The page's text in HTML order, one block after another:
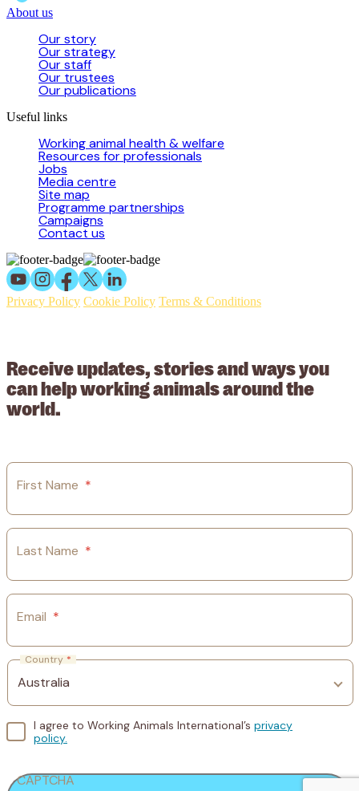
About us
Our story
Our strategy
Our staff
Our trustees
Our publications
Useful links
Working animal health & welfare
Resources for professionals
Jobs
Media centre
Site map
Programme partnerships
Campaigns
Contact us
Privacy Policy Cookie Policy Terms & Conditions
Receive updates, stories and ways you
can help working animals around the
world.
First Name *
Last Name *
Email *
Country *
I agree to Working Animals International’s privacy
policy.
CAPTCHA